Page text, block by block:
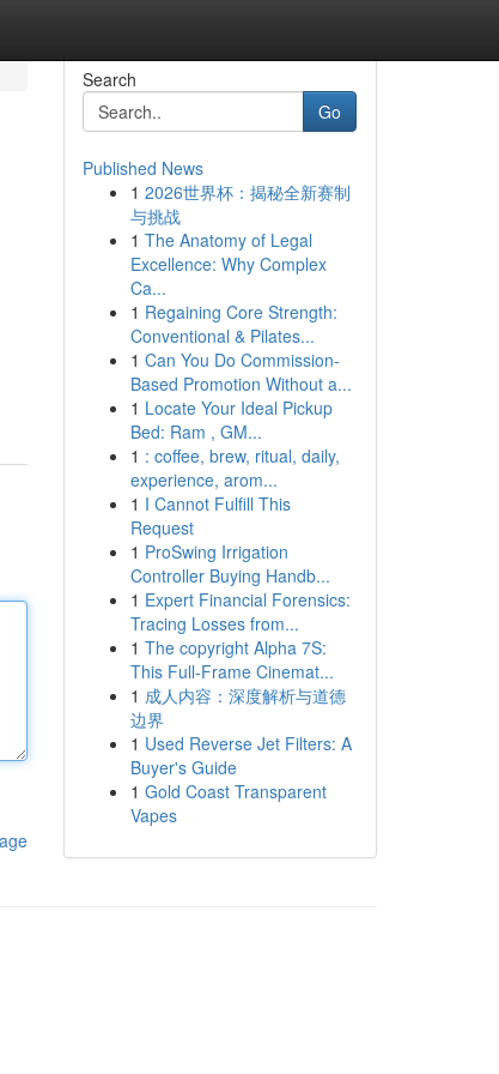
Search
Go
Published News
1 2026世界杯：揭秘全新赛制
与挑战
1 The Anatomy of Legal
Excellence: Why Complex
Ca...
1 Regaining Core Strength:
Conventional & Pilates...
1 Can You Do Commission-
Based Promotion Without a...
1 Locate Your Ideal Pickup
Bed: Ram , GM...
1 : coffee, brew, ritual, daily,
experience, arom...
1 I Cannot Fulfill This
Request
1 ProSwing Irrigation
Controller Buying Handb...
1 Expert Financial Forensics:
Tracing Losses from...
1 The copyright Alpha 7S:
This Full-Frame Cinemat...
1 成人内容：深度解析与道德
边界
1 Used Reverse Jet Filters: A
Buyer's Guide
1 Gold Coast Transparent
Vapes